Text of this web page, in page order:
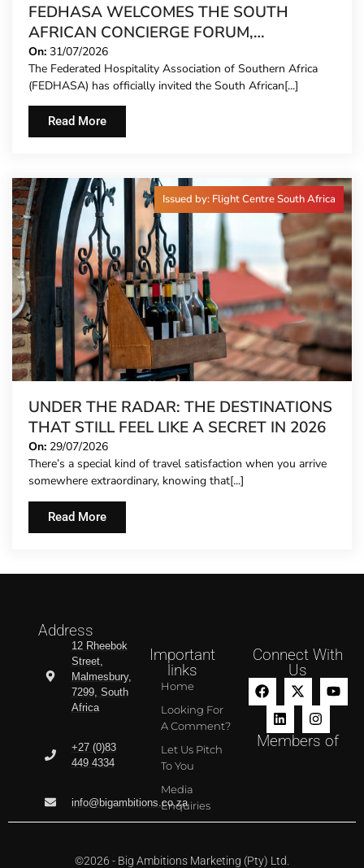
FEDHASA WELCOMES THE SOUTH
AFRICAN CONCIERGE FORUM,
EXTENDING FORMAL REPRESENTATION
TO HOTEL CONCIERGES FOR THE FIRST
TIME
On: 31/07/2026
The Federated Hospitality Association of Southern Africa
(FEDHASA) has officially invited the South African[...]
Read More
Issued by: Flight Centre South Africa
UNDER THE RADAR: THE DESTINATIONS
THAT STILL FEEL LIKE A SECRET IN 2026
On: 29/07/2026
There’s a special kind of travel satisfaction when you arrive
somewhere extraordinary, knowing that[...]
Read More
Address
12 Rheebok
Street,
Malmesbury,
7299, South
Africa
+27 (0)83
449 4334
info@bigambitions.co.za
Important
links
Home
Looking For
A Comment?
Let Us Pitch
To You
Media
Enquiries
Connect With
Us
Members of
©2026 - Big Ambitions Marketing (Pty) Ltd.